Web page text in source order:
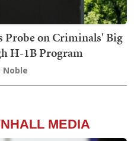
Probe on Criminals' Big
H-1B Program
Noble
MEDIA